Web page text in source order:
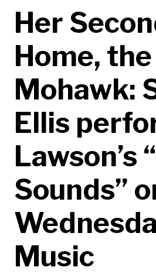
Her
Home, the
Mohawk:
Ellis
Lawson’s
Sounds”
Music